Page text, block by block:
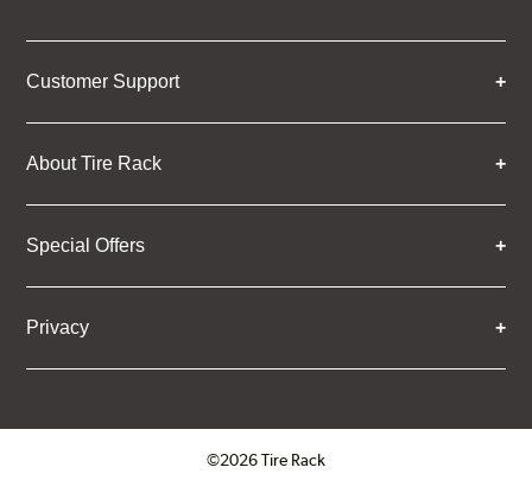
Customer Support
About Tire Rack
Special Offers
Privacy
©2026 Tire Rack